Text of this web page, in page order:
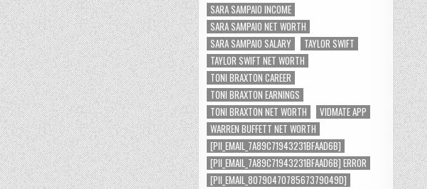
SARA SAMPAIO INCOME
SARA SAMPAIO NET WORTH
SARA SAMPAIO SALARY
TAYLOR SWIFT
TAYLOR SWIFT NET WORTH
TONI BRAXTON CAREER
TONI BRAXTON EARNINGS
TONI BRAXTON NET WORTH
VIDMATE APP
WARREN BUFFETT NET WORTH
[PII_EMAIL_7A89C71943231BFAAD6B]
[PII_EMAIL_7A89C71943231BFAAD6B] ERROR
[PII_EMAIL_8079047078567379049D]